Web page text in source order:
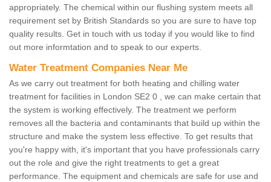
appropriately. The chemical within our flushing system meets all
requirement set by British Standards so you are sure to have top
quality results. Get in touch with us today if you would like to find
out more informtation and to speak to our experts.
Water Treatment Companies Near Me
As we carry out treatment for both heating and chilling water
treatment for facilities in London SE2 0 , we can make certain that
the system is working effectively. The treatment we perform
removes all the bacteria and contaminants that build up within the
structure and make the system less effective. To get results that
you're happy with, it's important that you have professionals carry
out the role and give the right treatments to get a great
performance. The equipment and chemicals are safe for use and